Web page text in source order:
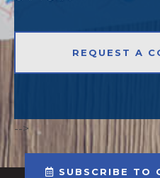
-->
SUBSCRIBE TO